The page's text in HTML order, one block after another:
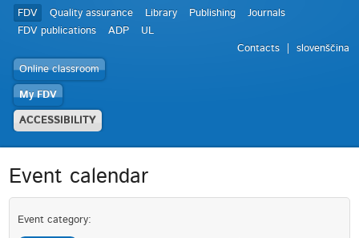
FDV Quality assurance Library Publishing
Journals
FDV publications
ADP
UL
Contacts
slovenščina
Online classroom
My FDV
ACCESSIBILITY
Event calendar
Event category: